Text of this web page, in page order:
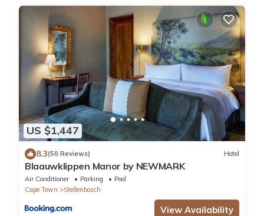
US $1,447
8.3(50 Reviews) Hotel
Blaauwklippen Manor by NEWMARK
Air Conditioner Parking
Pool
Cape Town
Stellenbosch
View Availability